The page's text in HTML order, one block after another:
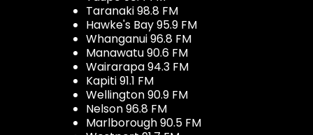
Taranaki 98.8 FM
Hawke's Bay 95.9 FM
Whanganui 96.8 FM
Manawatu 90.6 FM
Wairarapa 94.3 FM
Kapiti 91.1 FM
Wellington 90.9 FM
Nelson 96.8 FM
Marlborough 90.5 FM